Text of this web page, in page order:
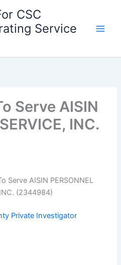
CSC
Service
Serve AISIN
INC.
Serve AISIN PERSONNEL
(2344984)
Private Investigator